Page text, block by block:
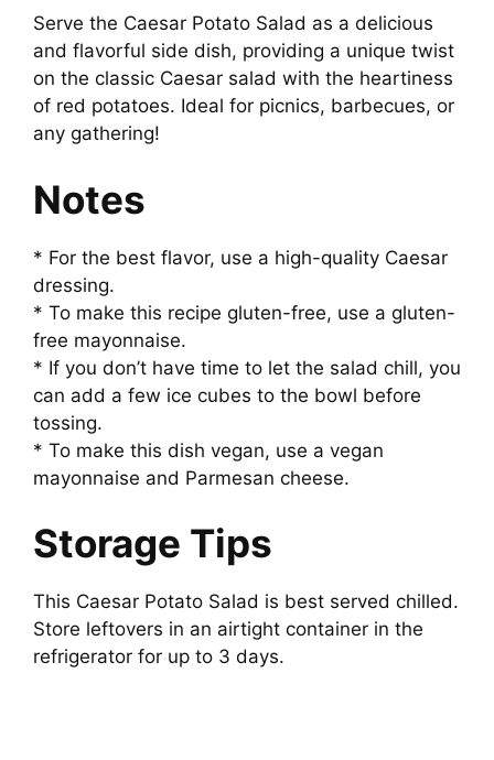
Serve the Caesar Potato Salad as a delicious
and flavorful side dish, providing a unique twist
on the classic Caesar salad with the heartiness
of red potatoes. Ideal for picnics, barbecues, or
any gathering!
Notes
* For the best flavor, use a high-quality Caesar
dressing.
* To make this recipe gluten-free, use a gluten-
free mayonnaise.
* If you don’t have time to let the salad chill, you
can add a few ice cubes to the bowl before
tossing.
* To make this dish vegan, use a vegan
mayonnaise and Parmesan cheese.
Storage Tips
This Caesar Potato Salad is best served chilled.
Store leftovers in an airtight container in the
refrigerator for up to 3 days.